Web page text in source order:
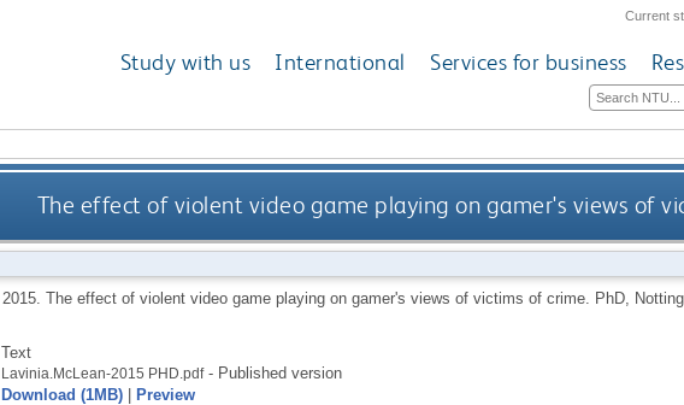
Current
Study with us International Services for business
The effect of violent video game playing on gamer's views of
2015. The effect of violent video game playing on gamer's views of victims of crime.
PhD,
Text
Lavinia.McLean-2015 PHD.pdf- Published version
Download (1MB)| Preview